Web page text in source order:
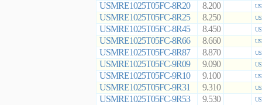
USMRE1025T05FC-8R20 8.200
USMRE1025T05FC-8R25 8.250
USMRE1025T05FC-8R45 8.450
USMRE1025T05FC-8R66 8.660
USMRE1025T05FC-8R87 8.870
USMRE1025T05FC-9R09 9.090
USMRE1025T05FC-9R10 9.100
USMRE1025T05FC-9R31 9.310
USMRE1025T05FC-9R53 9.530